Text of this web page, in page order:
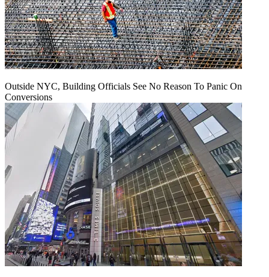
Outside NYC, Building Officials See No Reason To Panic On
Conversions